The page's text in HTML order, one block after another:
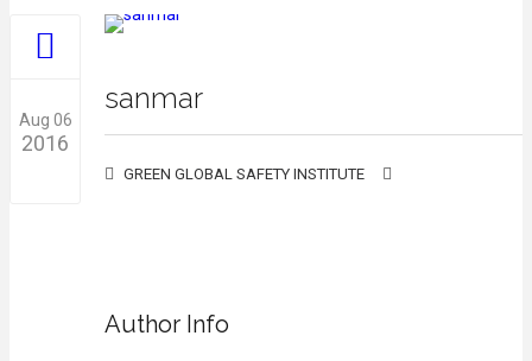
Aug 06
2016
sanmar
GREEN GLOBAL SAFETY INSTITUTE
Author Info